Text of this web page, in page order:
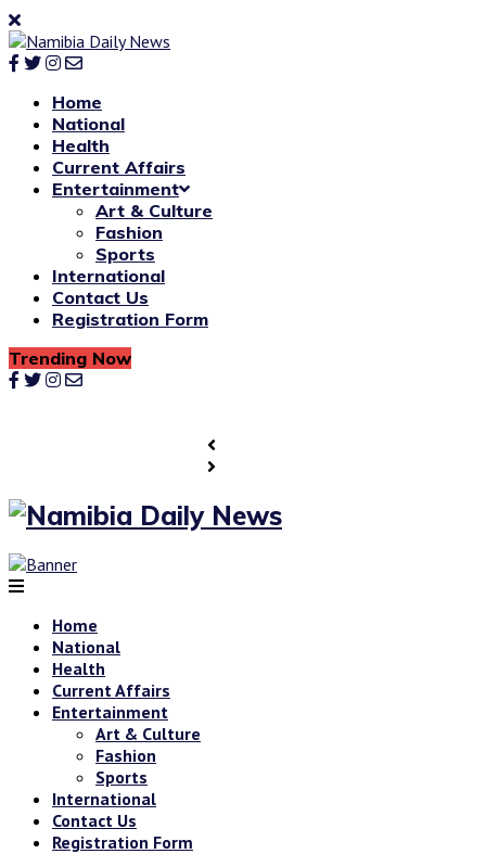
Home
National
Health
Current Affairs
Entertainment
Art & Culture
Fashion
Sports
International
Contact Us
Registration Form
Trending Now
Home
National
Health
Current Affairs
Entertainment
Art & Culture
Fashion
Sports
International
Contact Us
Registration Form